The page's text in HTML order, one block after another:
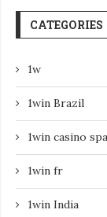
CATEGORIES
1w
1win Brazil
1win casino
1win fr
1win India